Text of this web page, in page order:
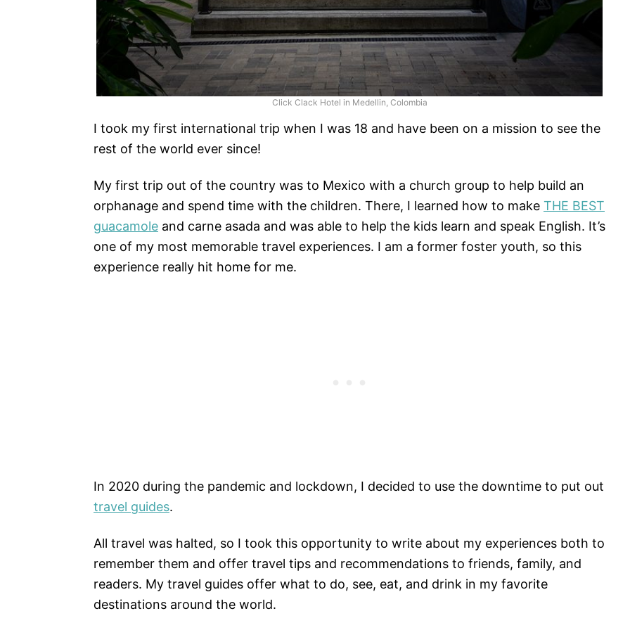
Click Clack Hotel in Medellin, Colombia
I took my first international trip when I was 18 and have been on a mission to see the
rest of the world ever since!
My first trip out of the country was to Mexico with a church group to help build an
orphanage and spend time with the children. There, I learned how to make THE BEST
guacamole and carne asada and was able to help the kids learn and speak English. It’s
one of my most memorable travel experiences. I am a former foster youth, so this
experience really hit home for me.
In 2020 during the pandemic and lockdown, I decided to use the downtime to put out
travel guides.
All travel was halted, so I took this opportunity to write about my experiences both to
remember them and offer travel tips and recommendations to friends, family, and
readers. My travel guides offer what to do, see, eat, and drink in my favorite
destinations around the world.